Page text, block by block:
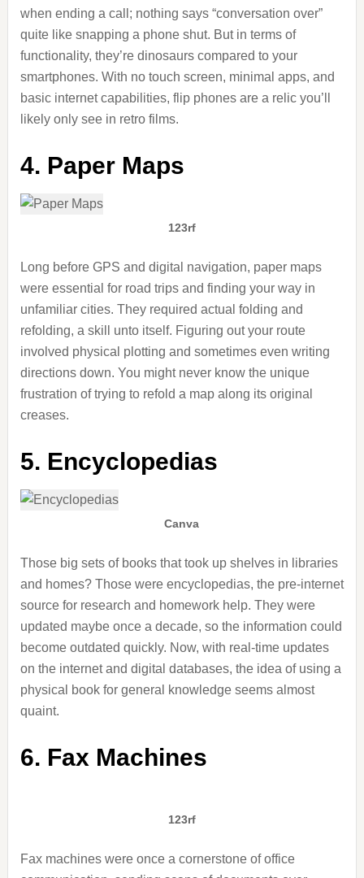
when ending a call; nothing says “conversation over”
quite like snapping a phone shut. But in terms of
functionality, they’re dinosaurs compared to your
smartphones. With no touch screen, minimal apps, and
basic internet capabilities, flip phones are a relic you’ll
likely only see in retro films.
4. Paper Maps
123rf
Long before GPS and digital navigation, paper maps
were essential for road trips and finding your way in
unfamiliar cities. They required actual folding and
refolding, a skill unto itself. Figuring out your route
involved physical plotting and sometimes even writing
directions down. You might never know the unique
frustration of trying to refold a map along its original
creases.
5. Encyclopedias
Canva
Those big sets of books that took up shelves in libraries
and homes? Those were encyclopedias, the pre-internet
source for research and homework help. They were
updated maybe once a decade, so the information could
become outdated quickly. Now, with real-time updates
on the internet and digital databases, the idea of using a
physical book for general knowledge seems almost
quaint.
6. Fax Machines
123rf
Fax machines were once a cornerstone of office